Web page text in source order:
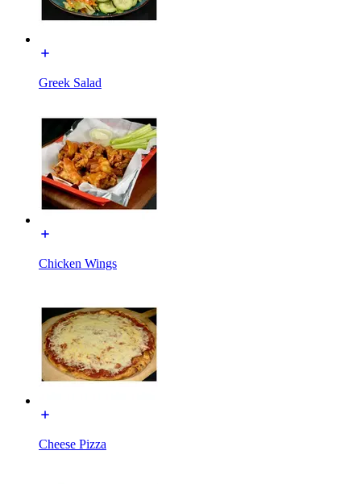
Greek Salad
Chicken Wings
Cheese Pizza